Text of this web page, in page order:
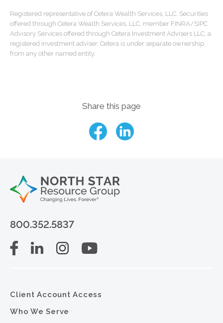
Registered representative of Cetera Wealth Services, LLC. Securities
offered through Cetera Wealth Services, LLC, member FINRA/SIPC.
Advisory Services offered through Cetera Investment Advisers LLC, a
registered investment adviser. Cetera is under separate ownership
from any other named entity.
Share this page
800.352.5837
Client Account Access
Who We Serve